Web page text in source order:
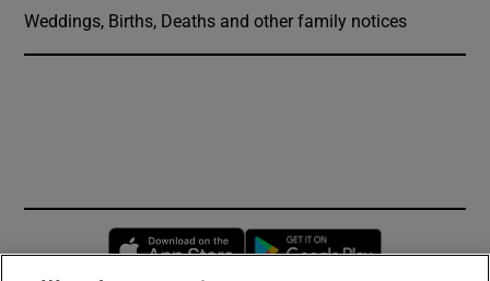
Weddings, Births, Deaths and other family notices
Opens in new window